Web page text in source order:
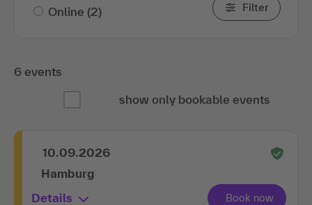
Online (2) Filter
6 events
show only bookable events
10.09.2026
Hamburg
Details